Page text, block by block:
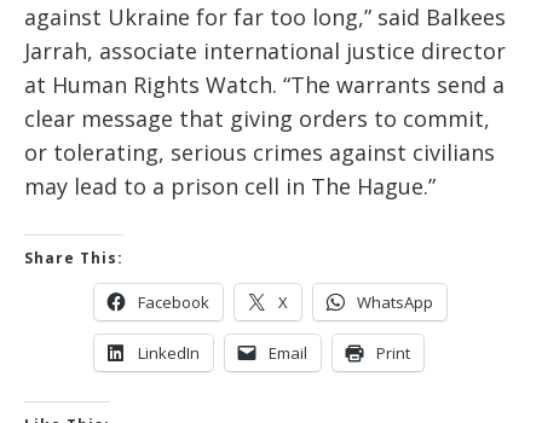
against Ukraine for far too long,” said Balkees
Jarrah, associate international justice director
at Human Rights Watch. “The warrants send a
clear message that giving orders to commit,
or tolerating, serious crimes against civilians
may lead to a prison cell in The Hague.”
Share This:
Facebook X WhatsApp
LinkedIn Email Print